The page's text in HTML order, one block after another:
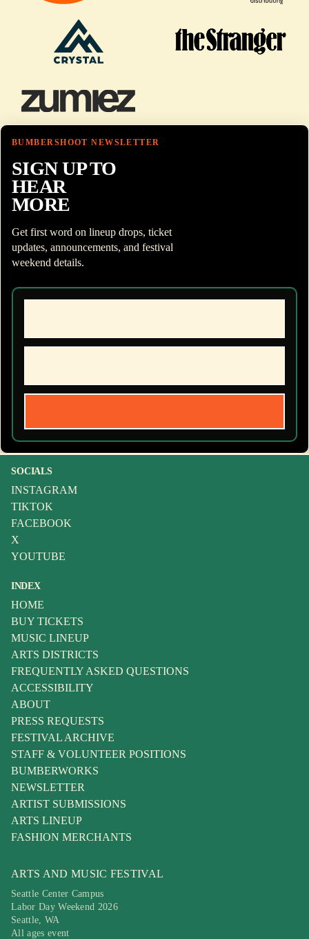
BUMBERSHOOT NEWSLETTER
SIGN UP TO
HEAR
MORE
Get first word on lineup drops, ticket
updates, announcements, and festival
weekend details.
SOCIALS
INSTAGRAM
TIKTOK
FACEBOOK
X
YOUTUBE
INDEX
HOME
BUY TICKETS
MUSIC LINEUP
ARTS DISTRICTS
FREQUENTLY ASKED QUESTIONS
ACCESSIBILITY
ABOUT
PRESS REQUESTS
FESTIVAL ARCHIVE
STAFF & VOLUNTEER POSITIONS
BUMBERWORKS
NEWSLETTER
ARTIST SUBMISSIONS
ARTS LINEUP
FASHION MERCHANTS
ARTS AND MUSIC FESTIVAL
Seattle Center Campus
Labor Day Weekend 2026
Seattle, WA
All ages event